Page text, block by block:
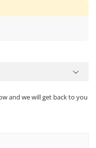
and we will get back to you